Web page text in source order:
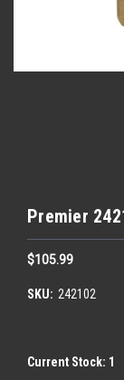
Premier
$105.99
SKU: 242102
Current Stock: 1